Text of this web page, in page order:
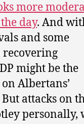
more
day. And
and some
recovering
might be the
Albertans’
attacks on
personally,